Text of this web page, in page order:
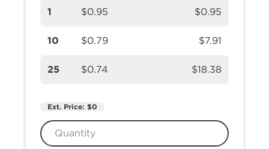
1 $0.95 $0.95
10 $0.79 $7.91
25 $0.74 $18.38
Ext. Price: $0